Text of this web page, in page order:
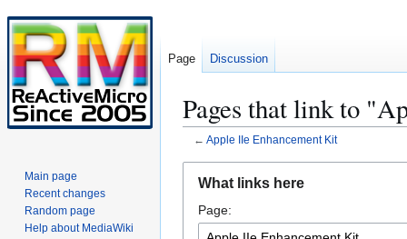
Pages that link to
← Apple IIe Enhancement Kit
navigation
search
What links here
Page:
Page Discussion
Main page
Recent changes
Random page
Help about MediaWiki